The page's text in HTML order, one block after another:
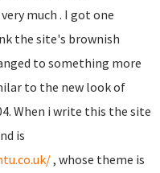
much . I got one
the site's brownish
to something more
to the new look of
When i write this the site
is
, whose theme is